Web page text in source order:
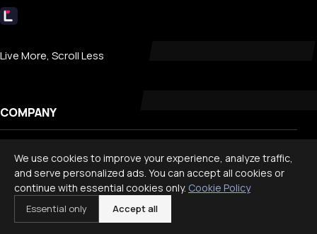
Livecub
Live More, Scroll Less
COMPANY
Contact
Privacy
Search
We use cookies to improve your experience, analyze traffic,
and serve personalized ads. You can accept all cookies or
continue with essential cookies only. Cookie Policy
Essential only Accept all